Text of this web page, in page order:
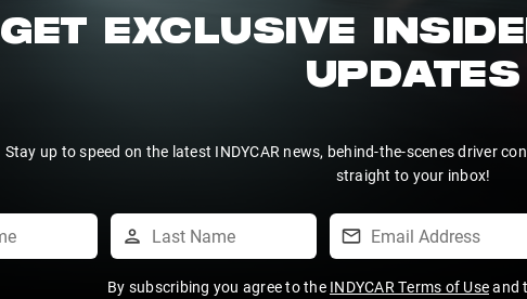
GET EXCLUSIVE
UPDATES
Stay up to speed on the latest INDYCAR news, behind-the-scenes driver
straight to your inbox!
By subscribing you agree to the INDYCAR Terms of Useand